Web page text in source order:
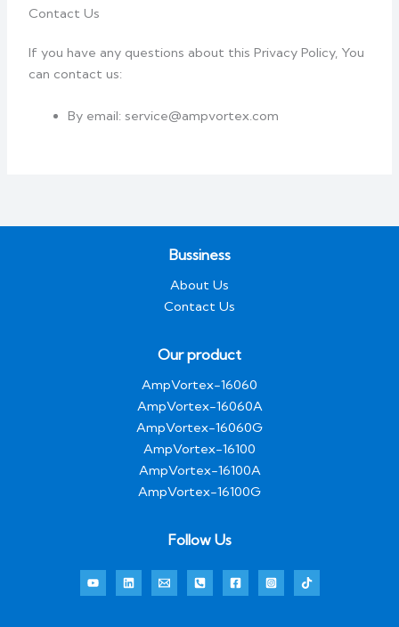
Contact Us
If you have any questions about this Privacy Policy, You
can contact us:
By email: service@ampvortex.com
Bussiness
About Us
Contact Us
Our product
AmpVortex-16060
AmpVortex-16060A
AmpVortex-16060G
AmpVortex-16100
AmpVortex-16100A
AmpVortex-16100G
Follow Us